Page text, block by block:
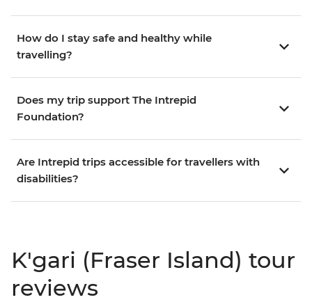
How do I stay safe and healthy while
travelling?
Does my trip support The Intrepid
Foundation?
Are Intrepid trips accessible for travellers with
disabilities?
K'gari (Fraser Island) tour
reviews